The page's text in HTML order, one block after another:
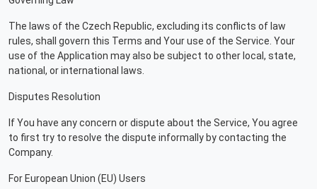
The laws of the Czech Republic, excluding its conflicts of law
rules, shall govern this Terms and Your use of the Service. Your
use of the Application may also be subject to other local, state,
national, or international laws.
Disputes Resolution
If You have any concern or dispute about the Service, You agree
to first try to resolve the dispute informally by contacting the
Company.
For European Union (EU) Users